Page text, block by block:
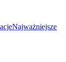
Najważniejsze